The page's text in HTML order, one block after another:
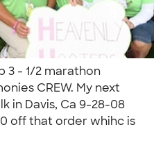
3 - 1/2 marathon
CREW. My next
in Davis, Ca 9-28-08
off that order whihc is